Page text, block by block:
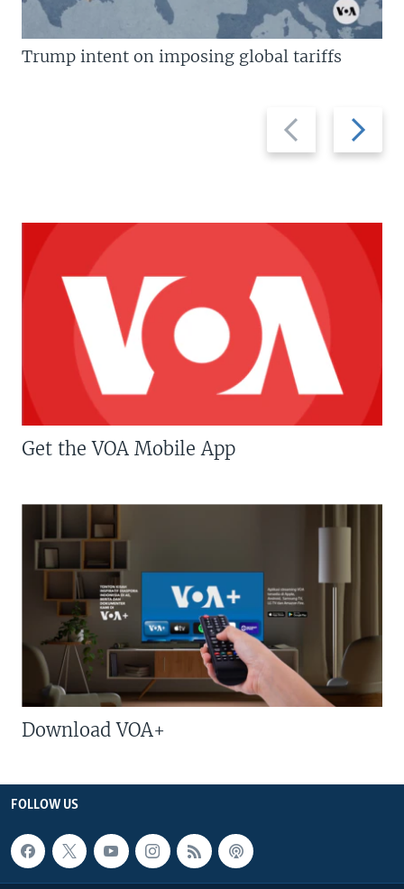
Previous
slide
Next
slide
Trump intent on imposing global tariffs
Get the VOA Mobile App
Download VOA+
FOLLOW US